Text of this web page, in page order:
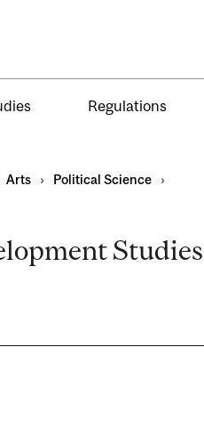
Regulations
Arts › Political Science
›